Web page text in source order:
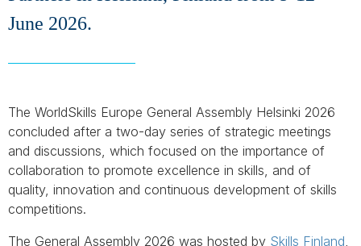
June 2026.
The WorldSkills Europe General Assembly Helsinki 2026
concluded after a two-day series of strategic meetings
and discussions, which focused on the importance of
collaboration to promote excellence in skills, and of
quality, innovation and continuous development of skills
competitions.
The General Assembly 2026 was hosted by Skills Finland,